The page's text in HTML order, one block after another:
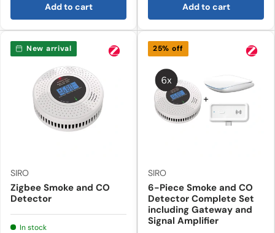
Add to cart Add to cart
New arrival
SIRO
Zigbee Smoke and CO
Detector
In stock
25% off
SIRO
6-Piece Smoke and CO
Detector Complete Set
including Gateway and
Signal Amplifier